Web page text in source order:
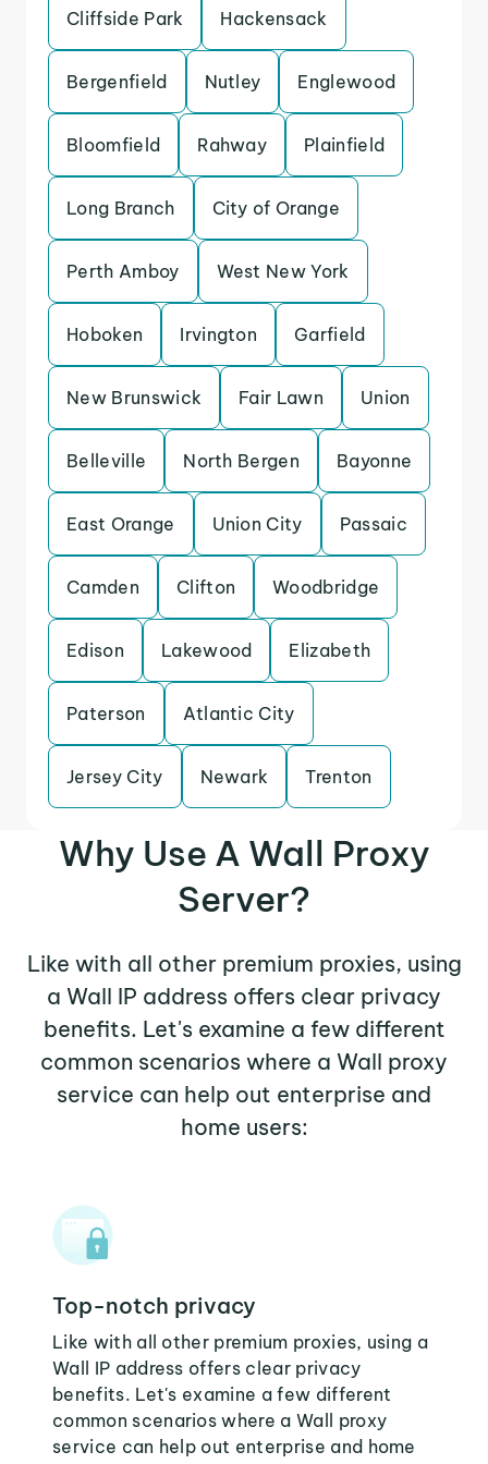
Cliffside Park Hackensack
Bergenfield Nutley Englewood
Bloomfield Rahway Plainfield
Long Branch City of Orange
Perth Amboy West New York
Hoboken Irvington Garfield
New Brunswick Fair Lawn Union
Belleville North Bergen Bayonne
East Orange Union City Passaic
Camden Clifton Woodbridge
Edison Lakewood Elizabeth
Paterson Atlantic City
Jersey City Newark Trenton
Why Use A Wall Proxy
Server?
Like with all other premium proxies, using
a Wall IP address offers clear privacy
benefits. Let's examine a few different
common scenarios where a Wall proxy
service can help out enterprise and
home users:
Top-notch privacy
Like with all other premium proxies, using a
Wall IP address offers clear privacy
benefits. Let's examine a few different
common scenarios where a Wall proxy
service can help out enterprise and home